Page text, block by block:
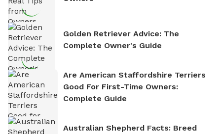
Golden Retriever Advice: The
Complete Owner's Guide
Are American Staffordshire Terriers
Good For First-Time Owners:
Complete Guide
Australian Shepherd Facts: Breed